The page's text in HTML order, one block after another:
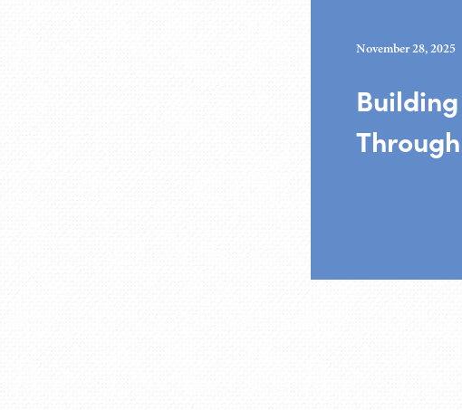
November 28, 2025